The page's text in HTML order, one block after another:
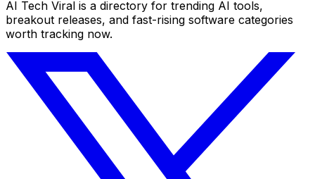
AI Tech Viral is a directory for trending AI tools,
breakout releases, and fast-rising software categories
worth tracking now.